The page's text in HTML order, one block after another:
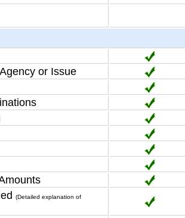
or Issue
(Detailed explanation of